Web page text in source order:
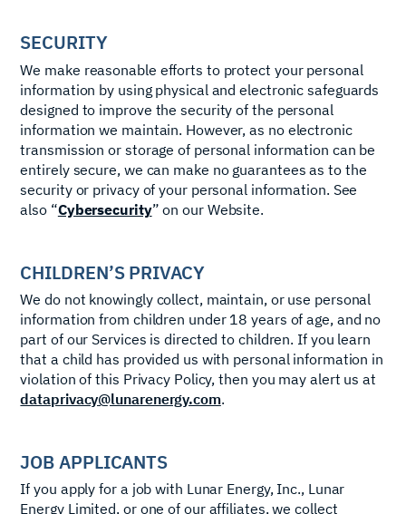
SECURITY
We make reasonable efforts to protect your personal
information by using physical and electronic safeguards
designed to improve the security of the personal
information we maintain. However, as no electronic
transmission or storage of personal information can be
entirely secure, we can make no guarantees as to the
security or privacy of your personal information. See
also “Cybersecurity” on our Website.
CHILDREN’S PRIVACY
We do not knowingly collect, maintain, or use personal
information from children under 18 years of age, and no
part of our Services is directed to children. If you learn
that a child has provided us with personal information in
violation of this Privacy Policy, then you may alert us at
dataprivacy@lunarenergy.com.
JOB APPLICANTS
If you apply for a job with Lunar Energy, Inc., Lunar
Energy Limited, or one of our affiliates, we collect